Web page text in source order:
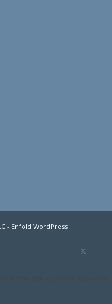
- Enfold WordPress
the site, you are agreeing